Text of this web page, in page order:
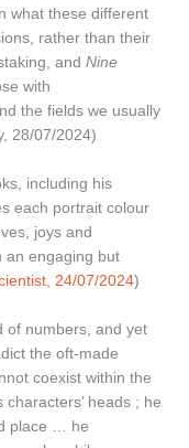
what these different
rather than their
andNine
with
the fields we usually
28/07/2024)
including his
each portrait colour
joys and
an engaging but
24/07/2024)
of numbers, and yet
the oft-made
coexist within the
heads ; he
place … he